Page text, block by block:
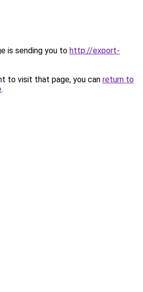
is sending you to http://export-
to visit that page, you can return to
.